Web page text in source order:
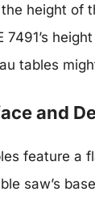
height of
7491’s
tables
and
feature a
saw’s